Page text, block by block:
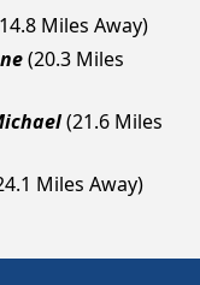
Miles Away)
(20.3 Miles
(21.6 Miles
Miles Away)